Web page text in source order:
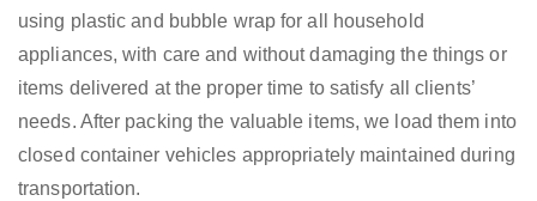
using plastic and bubble wrap for all household
appliances, with care and without damaging the things or
items delivered at the proper time to satisfy all clients’
needs. After packing the valuable items, we load them into
closed container vehicles appropriately maintained during
transportation.